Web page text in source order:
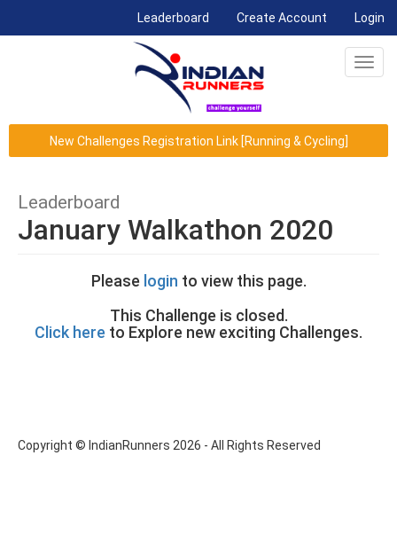
Leaderboard (current)Create Account Login
New Challenges Registration Link [Running & Cycling]
Leaderboard
January Walkathon 2020
Please login to view this page.
This Challenge is closed.
Click here to Explore new exciting Challenges.
Copyright © IndianRunners 2026 - All Rights Reserved